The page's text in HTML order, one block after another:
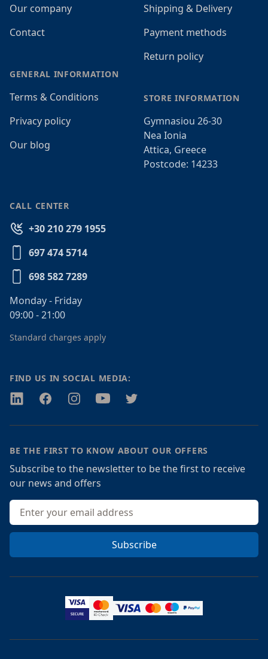
Our company
Contact
GENERAL INFORMATION
Terms & Conditions
Privacy policy
Our blog
Shipping & Delivery
Payment methods
Return policy
STORE INFORMATION
Gymnasiou 26-30
Nea Ionia
Attica, Greece
Postcode: 14233
CALL CENTER
+30 210 279 1955
697 474 5714
698 582 7289
Monday - Friday
09:00 - 21:00
Standard charges apply
FIND US IN SOCIAL MEDIA:
TwitterFacebookInstagramYoutubeTwitter
BE THE FIRST TO KNOW ABOUT OUR OFFERS
Subscribe to the newsletter to be the first to receive
our news and offers
Email address
Subscribe